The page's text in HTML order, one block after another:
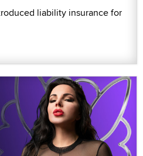
liability insurance for